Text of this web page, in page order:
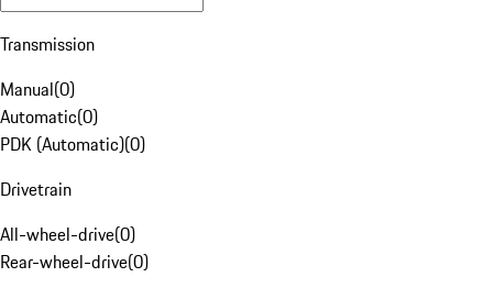
Transmission
Manual(0)
Automatic(0)
PDK (Automatic)(0)
Drivetrain
All-wheel-drive(0)
Rear-wheel-drive(0)